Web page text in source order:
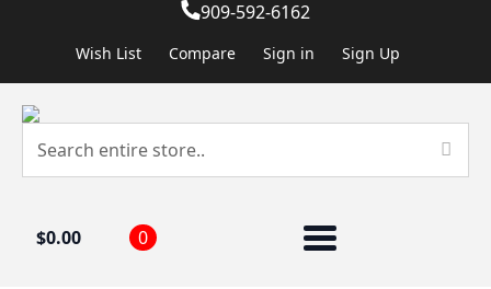
909-592-6162
Wish List Compare Sign in Sign Up
$0.00 0